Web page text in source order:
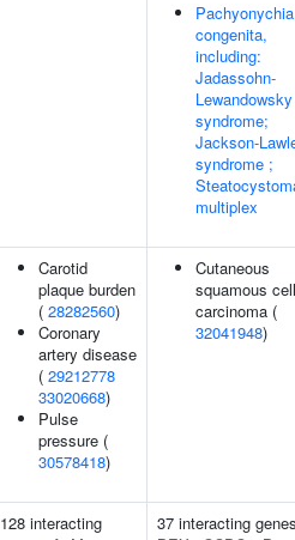
Pachyonychia
congenita,
including:
Jadassohn-
Lewandowsky
syndrome;
Jackson-
syndrome ;
multiplex
Carotid
plaque burden
( 28282560)
Coronary
artery disease
( 29212778
33020668)
Pulse
pressure (
30578418)
Cutaneous
squamous cell
carcinoma (
32041948)
128 interacting
37 interacting